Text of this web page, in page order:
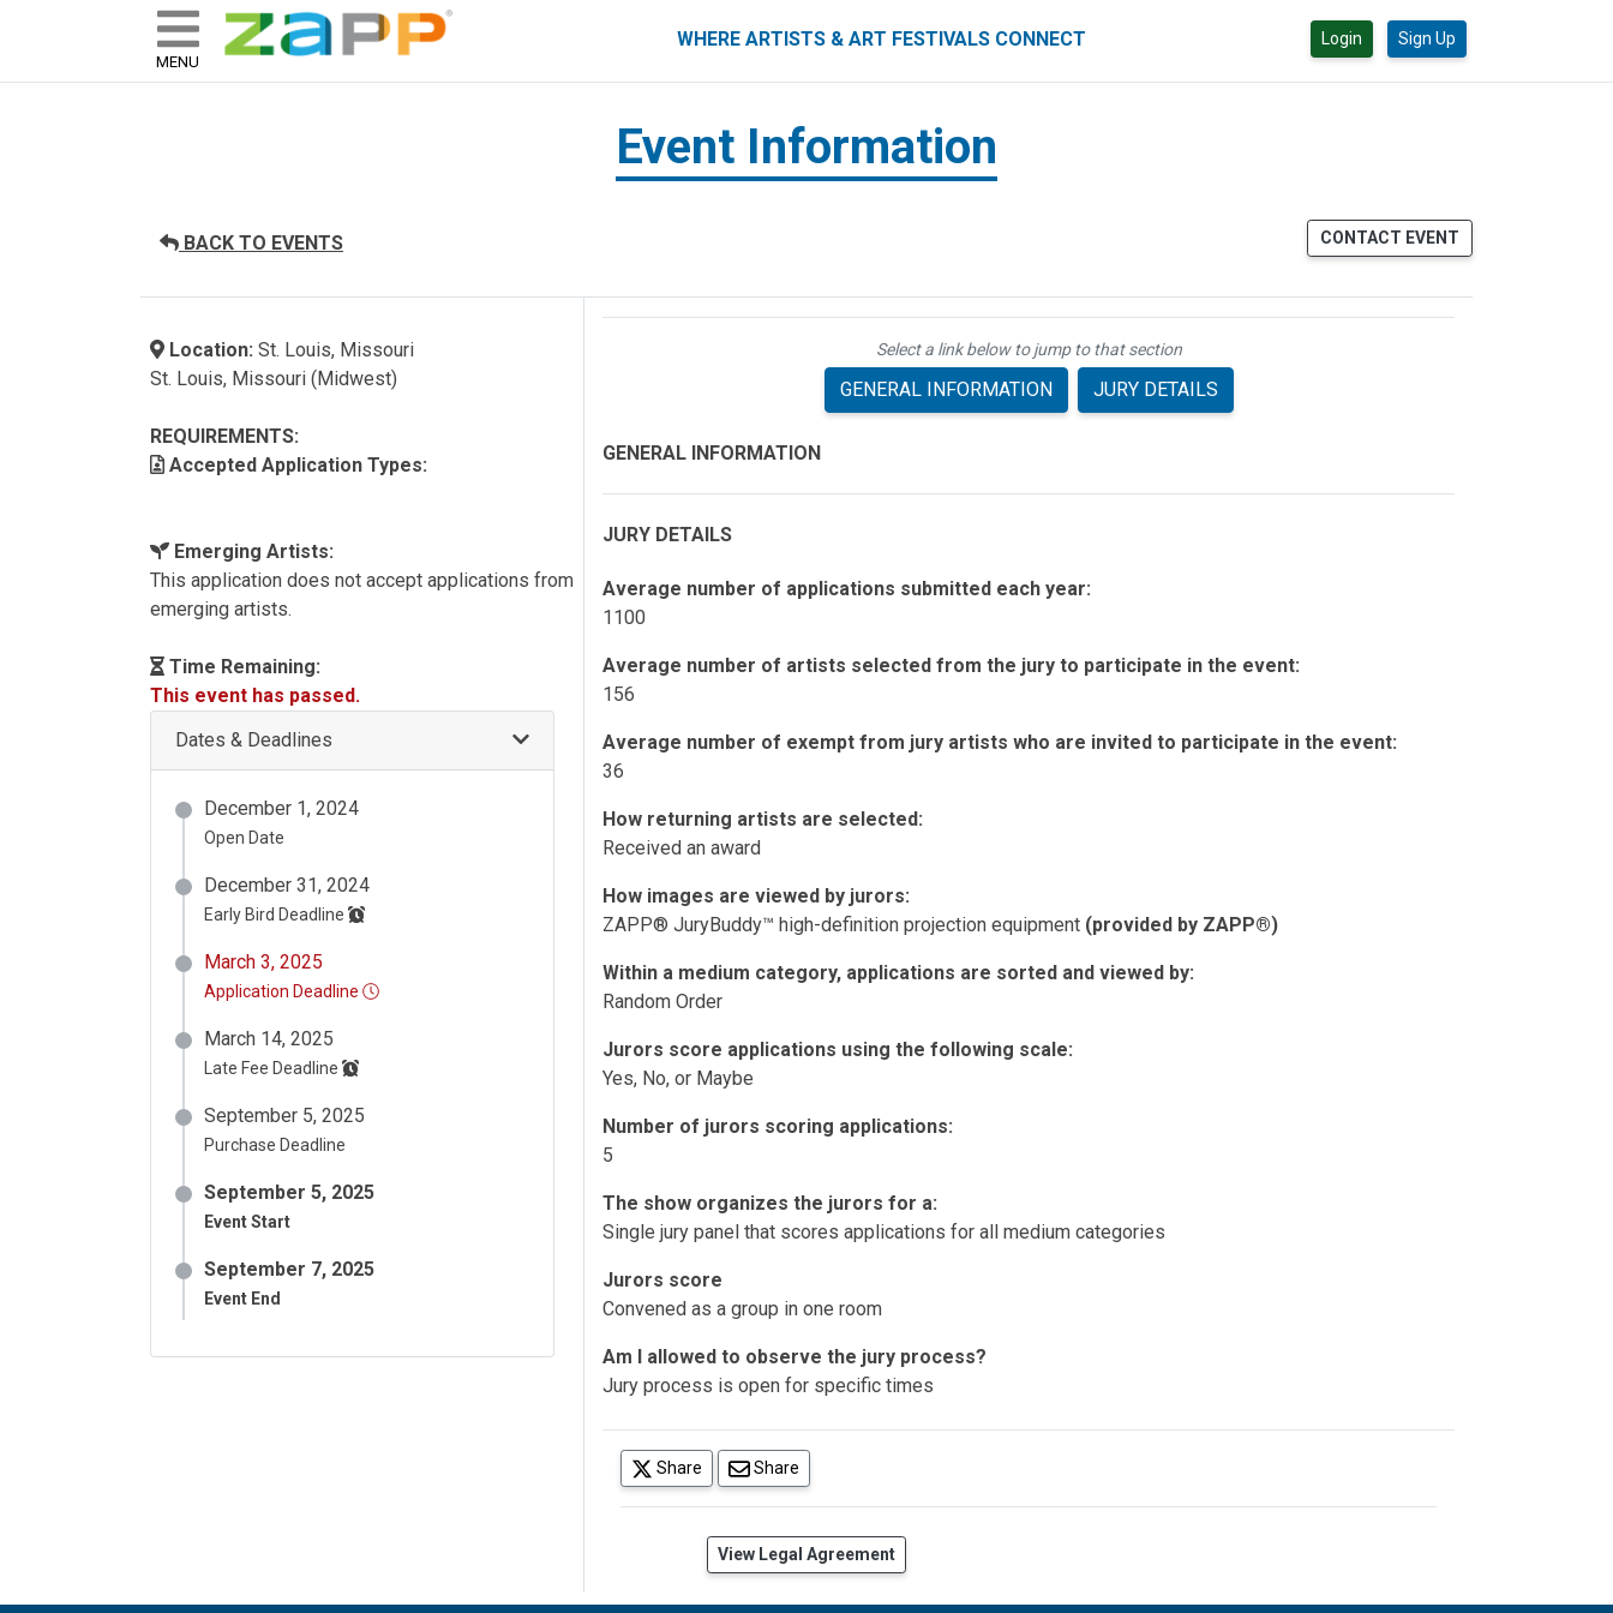
skip to content
ZAPP - WHERE ARTISTS & ART FESTIVALS CONNECT
MENU
WHERE ARTISTS & ART FESTIVALS CONNECT Login Sign Up
Event Information
BACK TO EVENTS CONTACT EVENT
Location: St. Louis, Missouri
St. Louis, Missouri (Midwest)
REQUIREMENTS:
Accepted Application Types:
Emerging Artists:
This application does not accept applications from
emerging artists.
Time Remaining:
This event has passed.
Dates & Deadlines
December 1, 2024
Open Date
December 31, 2024
Early Bird Deadline
March 3, 2025
Application Deadline
March 14, 2025
Late Fee Deadline
September 5, 2025
Purchase Deadline
September 5, 2025
Event Start
September 7, 2025
Event End
Select a link below to jump to that section
GENERAL INFORMATION JURY DETAILS
GENERAL INFORMATION
JURY DETAILS
Average number of applications submitted each year:
1100
Average number of artists selected from the jury to participate in the event:
156
Average number of exempt from jury artists who are invited to participate in the event:
36
How returning artists are selected:
Received an award
How images are viewed by jurors:
ZAPP® JuryBuddy™ high-definition projection equipment (provided by ZAPP®)
Within a medium category, applications are sorted and viewed by:
Random Order
Jurors score applications using the following scale:
Yes, No, or Maybe
Number of jurors scoring applications:
5
The show organizes the jurors for a:
Single jury panel that scores applications for all medium categories
Jurors score
Convened as a group in one room
Am I allowed to observe the jury process?
Jury process is open for specific times
Share
(opens in a new tab)
Share
View Legal Agreement